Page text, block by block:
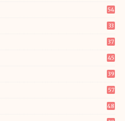
54
33
37
45
39
57
48